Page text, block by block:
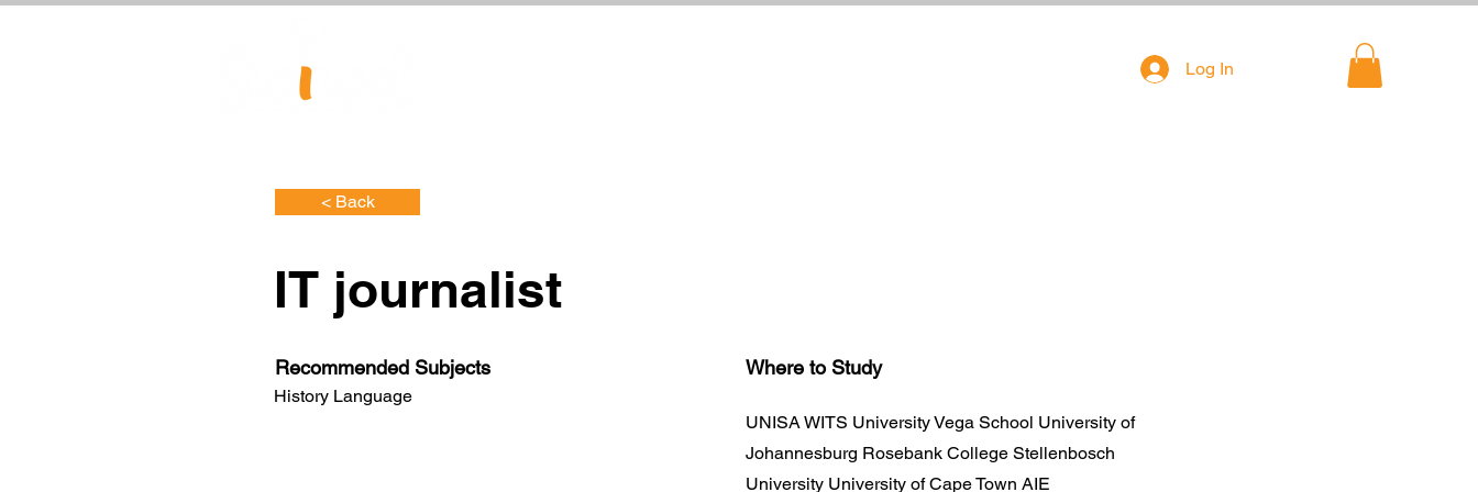
Log In
< Back
IT journalist
Recommended Subjects
History Language
Where to Study
UNISA WITS University Vega School University of
Johannesburg Rosebank College Stellenbosch
University University of Cape Town AIE